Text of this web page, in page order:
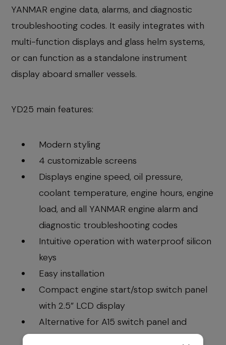
YANMAR engine data, alarms, and diagnostic
troubleshooting codes. It easily integrates with
multi-function displays and glass helm systems,
or can function as a standalone instrument
display aboard smaller vessels.
YD25 main features:
Modern styling
4 customizable screens
Displays engine speed, oil pressure,
coolant temperature, engine hours, engine
load, and all YANMAR engine alarm and
diagnostic troubleshooting codes
Intuitive operation with waterproof silicon
keys
Easy installation
Compact engine start/stop switch panel
with 2.5” LCD display
Alternative for A15 switch panel and
B25/C35 gauge displays